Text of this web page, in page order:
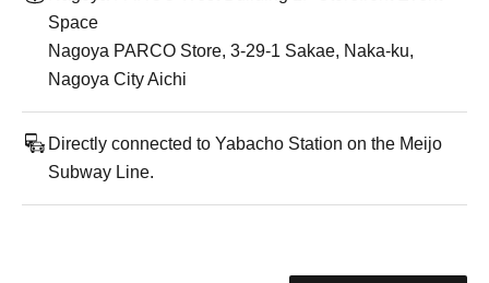
Space
Nagoya PARCO Store, 3-29-1 Sakae, Naka-ku,
Nagoya City Aichi
Directly connected to Yabacho Station on the Meijo
Subway Line.